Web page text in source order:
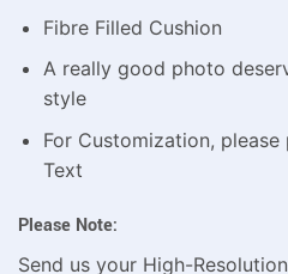
Fibre Filled Cushion
A really good photo
style
For Customization,
Text
Please Note:
Send us your High-